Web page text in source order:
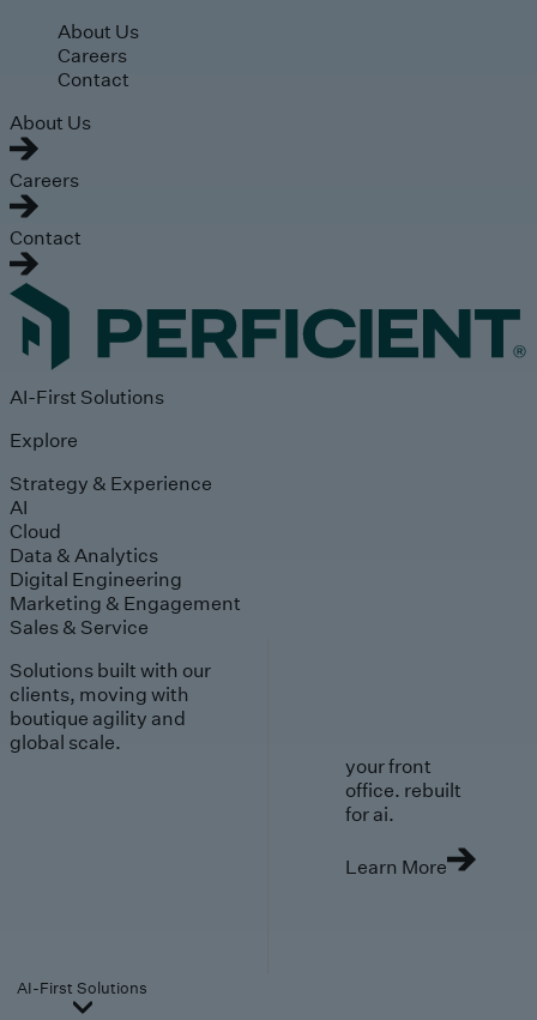
Skip to main content
About Us
Careers
Contact
About Us
Careers
Contact
AI-First Solutions
Explore
Strategy & Experience
AI
Cloud
Data & Analytics
Digital Engineering
Marketing & Engagement
Sales & Service
Solutions built with our
clients, moving with
boutique agility and
global scale.
your front
office. rebuilt
for ai.
Learn More
AI-First Solutions